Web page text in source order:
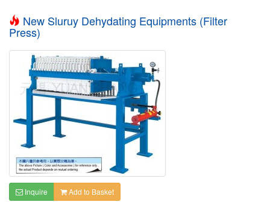
New Sluruy Dehydating Equipments (Filter
Press)
Inquire Add to Basket